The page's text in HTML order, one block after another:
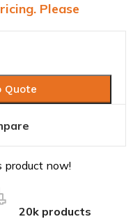
Please
Quote
now!
20k products